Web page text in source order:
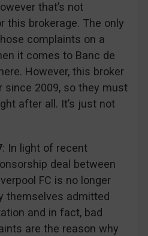
that’s not
this brokerage. The only
complaints on a
it comes to Banc de
However, this broker
since 2009, so they must
after all. It’s just not
: In light of recent
deal between
FC is no longer
themselves admitted
and in fact, bad
are the reason why